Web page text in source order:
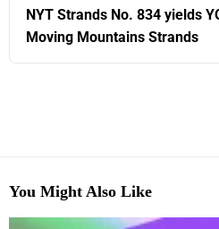
NYT Strands No. 834 yields
Moving Mountains Strands
You Might Also Like